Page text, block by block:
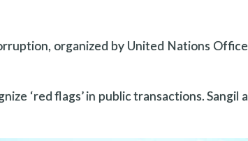
organized by United Nations
‘red flags’ in public transactions. Sangil